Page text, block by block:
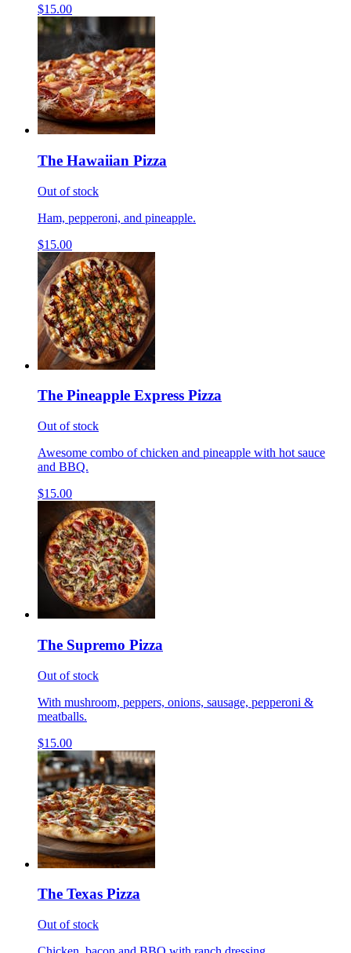
$15.00
The Hawaiian Pizza
Out of stock
Ham, pepperoni, and pineapple.
$15.00
The Pineapple Express Pizza
Out of stock
Awesome combo of chicken and pineapple with hot sauce
and BBQ.
$15.00
The Supremo Pizza
Out of stock
With mushroom, peppers, onions, sausage, pepperoni &
meatballs.
$15.00
The Texas Pizza
Out of stock